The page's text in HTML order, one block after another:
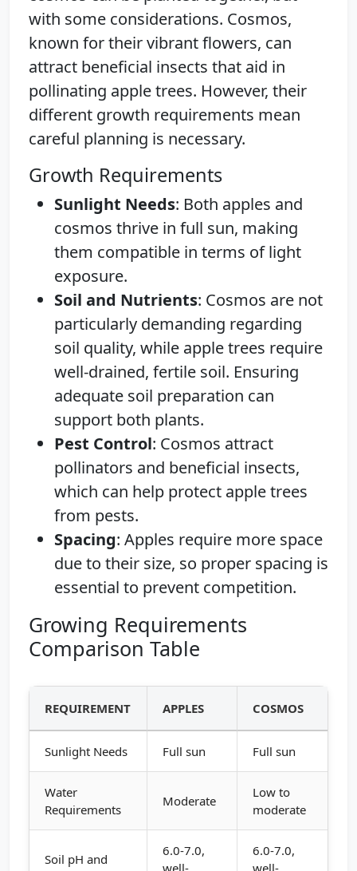
with some considerations. Cosmos,
known for their vibrant flowers, can
attract beneficial insects that aid in
pollinating apple trees. However, their
different growth requirements mean
careful planning is necessary.
Growth Requirements
Sunlight Needs: Both apples and
cosmos thrive in full sun, making
them compatible in terms of light
exposure.
Soil and Nutrients: Cosmos are not
particularly demanding regarding
soil quality, while apple trees require
well-drained, fertile soil. Ensuring
adequate soil preparation can
support both plants.
Pest Control: Cosmos attract
pollinators and beneficial insects,
which can help protect apple trees
from pests.
Spacing: Apples require more space
due to their size, so proper spacing is
essential to prevent competition.
Growing Requirements
Comparison Table
REQUIREMENT APPLES COSMOS
Sunlight Needs Full sun Full sun
Water
Requirements
Moderate
Low to
moderate
Soil pH and
6.0-7.0,
well-
6.0-7.0,
well-